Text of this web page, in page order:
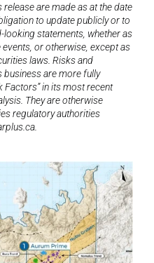
are made as at the date
to update publicly or to
statements, whether as
or otherwise, except as
laws. Risks and
business are more fully
Factors” in its most recent
They are otherwise
regulatory authorities